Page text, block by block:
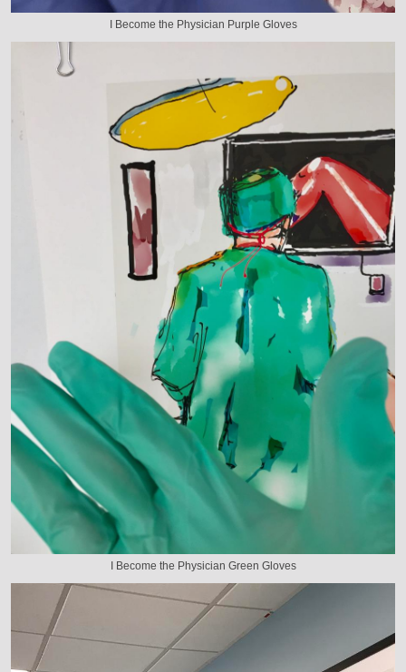
I Become the Physician Purple Gloves
I Become the Physician Green Gloves